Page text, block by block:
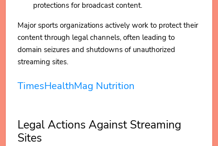
protections for broadcast content.
Major sports organizations actively work to protect their
content through legal channels, often leading to
domain seizures and shutdowns of unauthorized
streaming sites.
TimesHealthMag Nutrition
Legal Actions Against Streaming
Sites